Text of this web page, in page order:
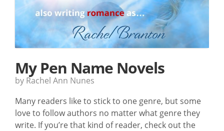
My Pen Name Novels
by Rachel Ann Nunes
Many readers like to stick to one genre, but some
love to follow authors no matter what genre they
write. If you’re that kind of reader, check out the